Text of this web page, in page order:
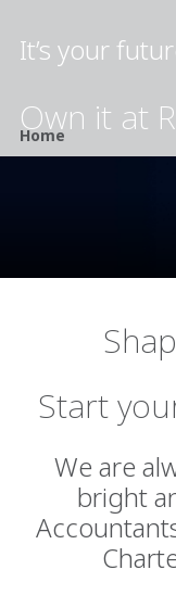
Breadcrumb
Home
It’s your
Own it at
Start
We are
bright